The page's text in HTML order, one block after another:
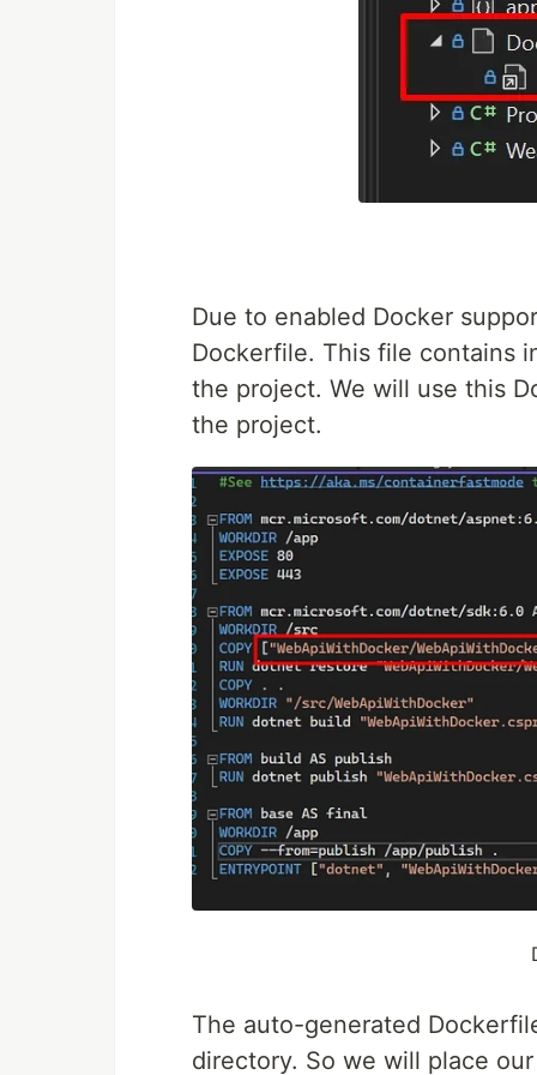
Due to enabled Docker
Dockerfile. This file contains
the project. We will use this
the project.
The auto-generated
directory. So we will place